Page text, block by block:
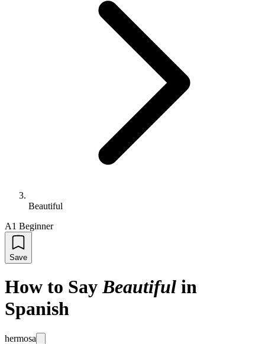
Beautiful
A1 Beginner
Save
How to Say Beautiful in
Spanish
hermosa